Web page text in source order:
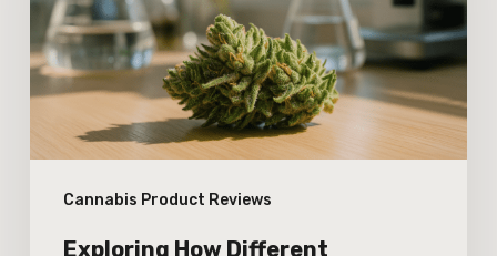
Cannabis Product Reviews
Extraction
Methods
Influence
Terpene
Preservation
Exploring How Different